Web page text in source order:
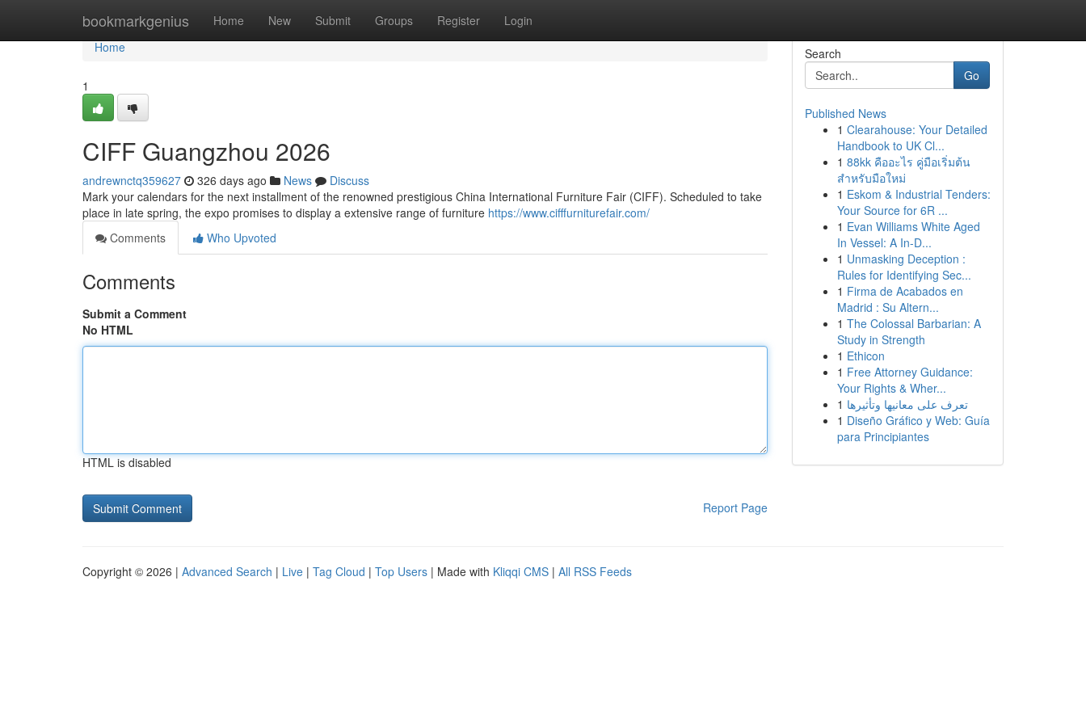
bookmarkgenius Home New Submit Groups Register Login
Home
Home
1
CIFF Guangzhou 2026
andrewnctq359627 326 days ago News
Discuss
Mark your calendars for the next installment of the renowned prestigious China International Furniture Fair (CIFF). Scheduled to take
place in late spring, the expo promises to display a extensive range of furniture https://www.cifffurniturefair.com/
Comments
Who Upvoted
Comments
Submit a Comment
No HTML
HTML is disabled
Report Page
Search
Go
Published News
1 Clearahouse: Your Detailed
Handbook to UK Cl...
1 88kk คืออะไร คู่มือเริ่มต้น
สำหรับมือใหม่
1 Eskom & Industrial Tenders:
Your Source for 6R ...
1 Evan Williams White Aged
In Vessel: A In-D...
1 Unmasking Deception :
Rules for Identifying Sec...
1 Firma de Acabados en
Madrid : Su Altern...
1 The Colossal Barbarian: A
Study in Strength
1 Ethicon
1 Free Attorney Guidance:
Your Rights & Wher...
1 تعرف على معانيها وتأثيرها
1 Diseño Gráfico y Web: Guía
para Principiantes
Copyright © 2026 | Advanced Search | Live | Tag Cloud | Top Users | Made with Kliqqi CMS | All RSS Feeds